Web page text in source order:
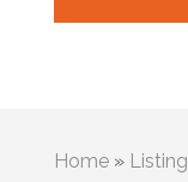
Home» Listing